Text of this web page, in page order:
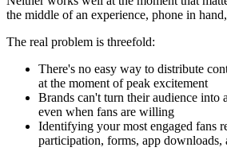
the middle of an experience, phone in
The real problem is threefold:
There's no easy way to distribute
at the moment of peak excitement
Brands can't turn their audience into
even when fans are willing
Identifying your most engaged fans
participation, forms, app downloads,